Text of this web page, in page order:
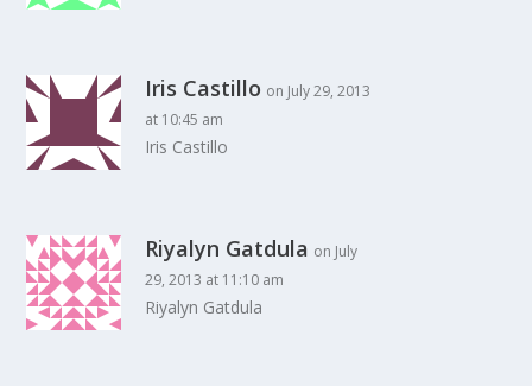
Iris Castillo on July 29, 2013
at 10:45 am
Iris Castillo
Riyalyn Gatdula on July
29, 2013 at 11:10 am
Riyalyn Gatdula